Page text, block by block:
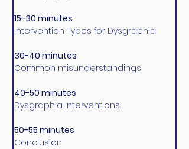
15-30 minutes
Intervention Types for Dysgraphia
30-40 minutes
Common misunderstandings
40-50 minutes
Dysgraphia Interventions
50-55 minutes
Conclusion